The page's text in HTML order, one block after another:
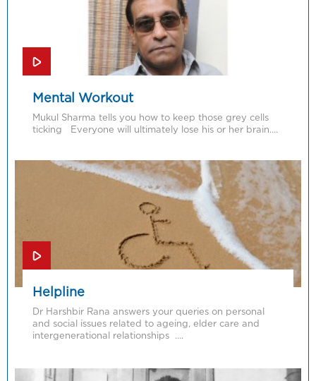
Mental Workout
Mukul Sharma tells you how to keep those grey cells
ticking Everyone will ultimately lose his or her brain….
Helpline
Dr Harshbir Rana answers your queries on personal
and social issues related to ageing, elder care and
intergenerational relationships ….